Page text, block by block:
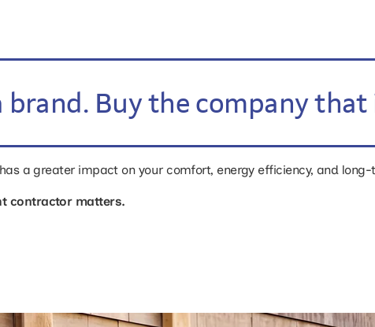
brand. Buy the company
a greater impact on your comfort, energy efficiency, and
contractor matters.